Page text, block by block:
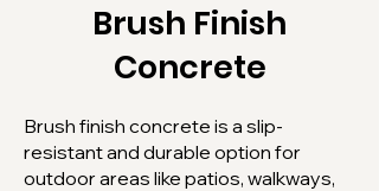
Brush Finish
Concrete
Brush finish concrete is a slip-
resistant and durable option for
outdoor areas like patios, walkways,